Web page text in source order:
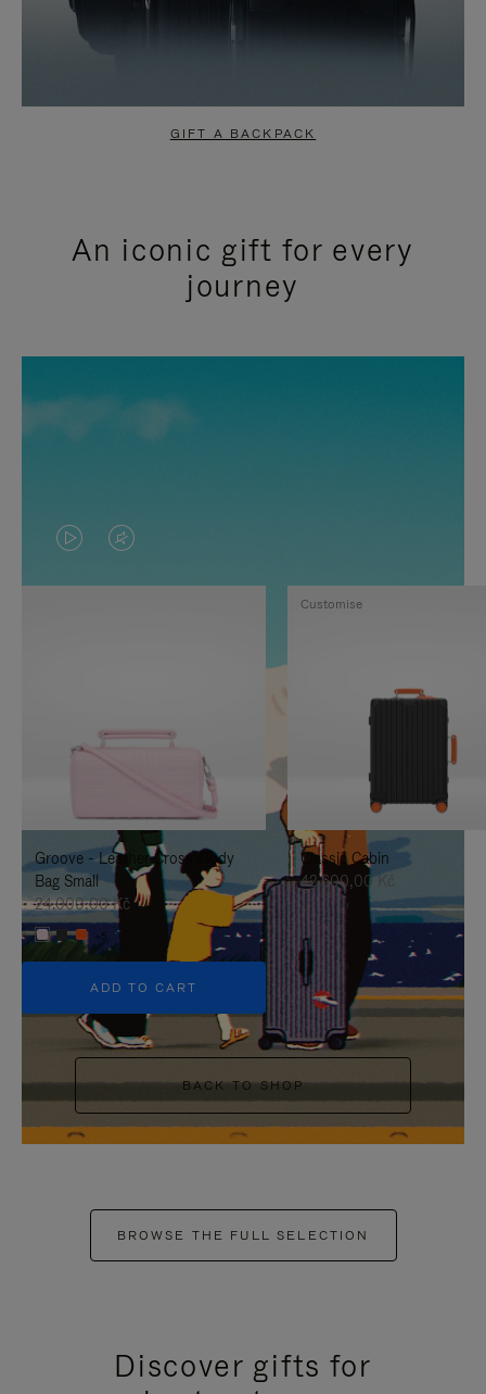
GIFT A BACKPACK
An iconic gift for every
journey
VIDEO
IS
TO
IT
VIDEO
IS
UNMUTE
IT
Groove - Leather Cross-Body
Bag Small
24.000,00 Kč
+5
ADD TO CART
Classic Cabin
42.600,00 Kč
Customise
BACK TO SHOP
BROWSE THE FULL SELECTION
Discover gifts for